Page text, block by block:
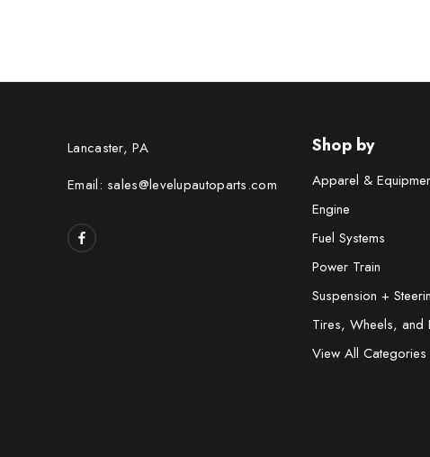
Lancaster, PA
Email: sales@levelupautoparts.com
Shop by
Apparel &
Engine
Fuel Systems
Power Train
Suspension +
Tires, Wheels, and
View All Categories